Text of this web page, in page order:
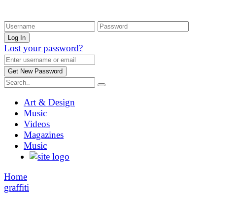
Lost your password?
Art & Design
Music
Videos
Magazines
Music
Home
graffiti